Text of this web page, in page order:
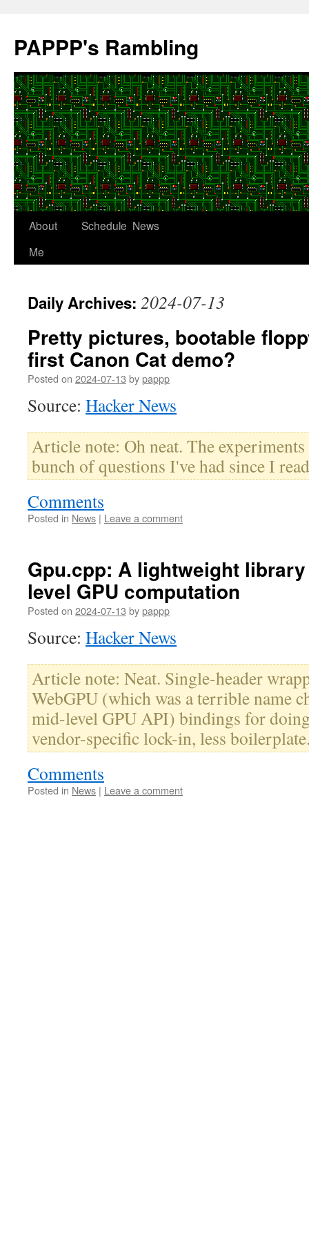
content
PAPPP's Rambling
About
Me
Schedule News
Daily Archives: 2024-07-13
Pretty pictures, bootable
first Canon Cat demo?
Posted on 2024-07-13 bypappp
Source: Hacker News
Article note: Oh neat. The experiments
bunch of questions I've had since I
Comments
Posted in News | Leave a comment
Gpu.cpp: A lightweight
level GPU computation
Posted on 2024-07-13 bypappp
Source: Hacker News
Article note: Neat. Single-header
WebGPU (which was a terrible name
mid-level GPU API) bindings for
vendor-specific lock-in, less
Comments
Posted in News | Leave a comment